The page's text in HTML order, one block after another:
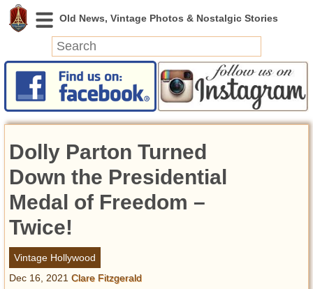
News
Featured
Videos
Today in History
Discovery
Abandoned Spaces
Archeology
Battlefields
Geography
Dolly Parton Turned
Down the Presidential
Medal of Freedom –
Twice!
Vintage Hollywood
Dec 16, 2021 Clare Fitzgerald